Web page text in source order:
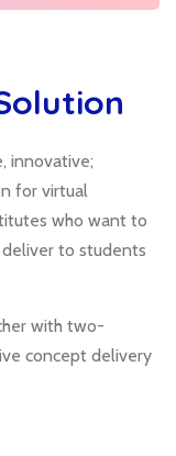
innovative;
for virtual
who want to
to students
with two-
concept delivery